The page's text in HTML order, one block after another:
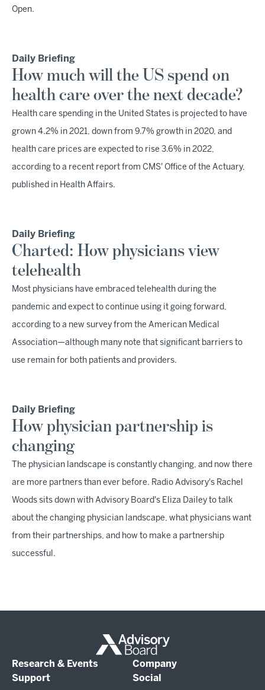
Open.
Daily Briefing
How much will the US spend on
health care over the next decade?
Health care spending in the United States is projected to have
grown 4.2% in 2021, down from 9.7% growth in 2020, and
health care prices are expected to rise 3.6% in 2022,
according to a recent report from CMS' Office of the Actuary,
published in Health Affairs.
Daily Briefing
Charted: How physicians view
telehealth
Most physicians have embraced telehealth during the
pandemic and expect to continue using it going forward,
according to a new survey from the American Medical
Association—although many note that significant barriers to
use remain for both patients and providers.
Daily Briefing
How physician partnership is
changing
The physician landscape is constantly changing, and now there
are more partners than ever before. Radio Advisory's Rachel
Woods sits down with Advisory Board's Eliza Dailey to talk
about the changing physician landscape, what physicians want
from their partnerships, and how to make a partnership
successful.
Research & Events
Company
Support
Social